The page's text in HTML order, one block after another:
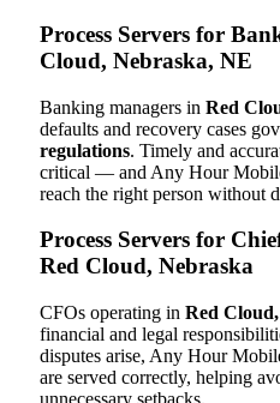
Process Servers for
Cloud, Nebraska, NE
Banking managers in Red
defaults and recovery cases
regulations. Timely and
critical — and Any Hour
reach the right person without
Process Servers for
Red Cloud, Nebraska
CFOs operating in Red
financial and legal
disputes arise, Any Hour
are served correctly, helping
unnecessary setbacks.